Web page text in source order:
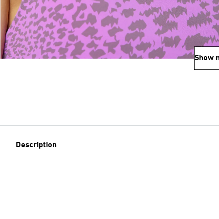
Show
Description